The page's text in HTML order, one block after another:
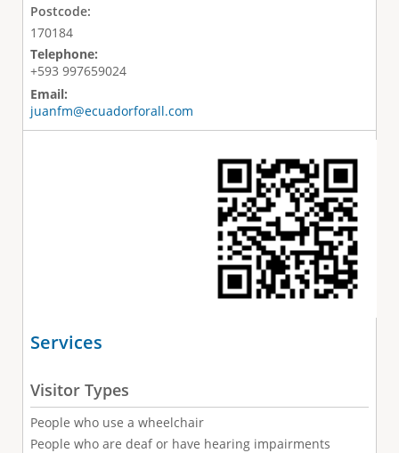
Postcode:
170184
Telephone:
+593 997659024
Email:
juanfm@ecuadorforall.com
Services
Visitor Types
People who use a wheelchair
People who are deaf or have hearing impairments